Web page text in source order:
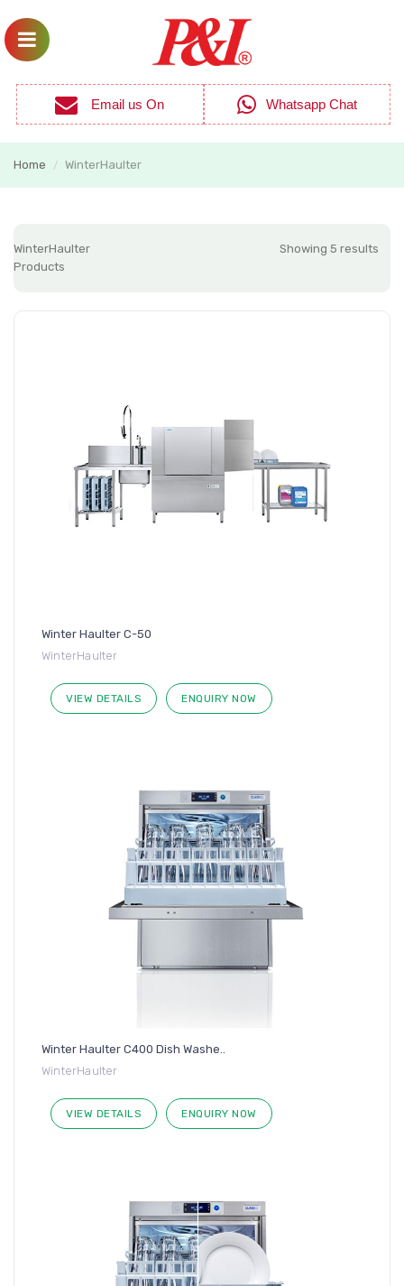
Email us On Whatsapp Chat
Home / WinterHaulter
WinterHaulter
Products
Showing 5 results
Winter Haulter C-50
WinterHaulter
VIEW DETAILS ENQUIRY NOW
Winter Haulter C400 Dish Washe..
WinterHaulter
VIEW DETAILS ENQUIRY NOW